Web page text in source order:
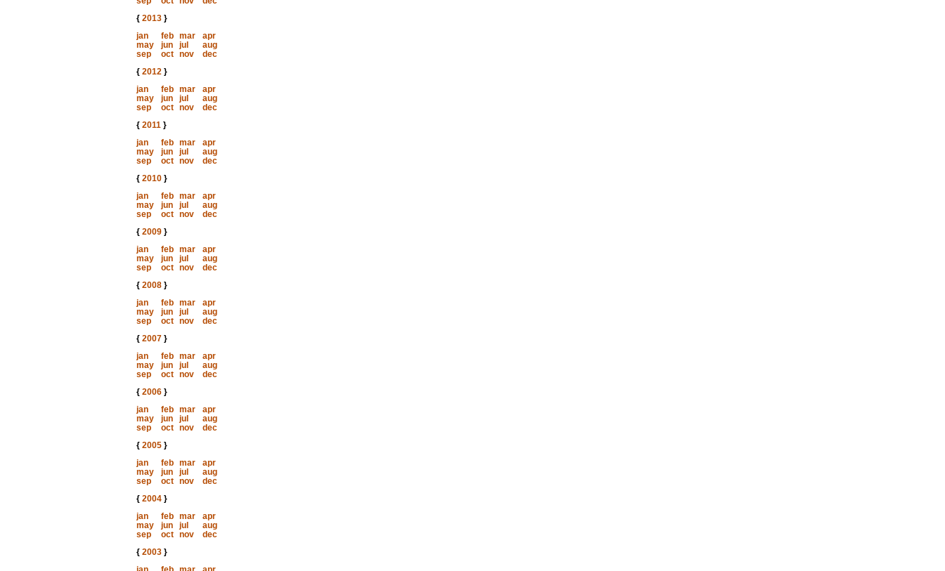
{ 2013}
jan
feb mar
apr
may
jun jul
aug
sep
oct nov
dec
{ 2012}
jan
feb mar
apr
may
jun jul
aug
sep
oct nov
dec
{ 2011}
jan
feb mar
apr
may
jun jul
aug
sep
oct nov
dec
{ 2010}
jan
feb mar
apr
may
jun jul
aug
sep
oct nov
dec
{ 2009}
jan
feb mar
apr
may
jun jul
aug
sep
oct nov
dec
{ 2008}
jan
feb mar
apr
may
jun jul
aug
sep
oct nov
dec
{ 2007}
jan
feb mar
apr
may
jun jul
aug
sep
oct nov
dec
{ 2006}
jan
feb mar
apr
may
jun jul
aug
sep
oct nov
dec
{ 2005}
jan
feb mar
apr
may
jun jul
aug
sep
oct nov
dec
{ 2004}
jan
feb mar
apr
may
jun jul
aug
sep
oct nov
dec
{ 2003}